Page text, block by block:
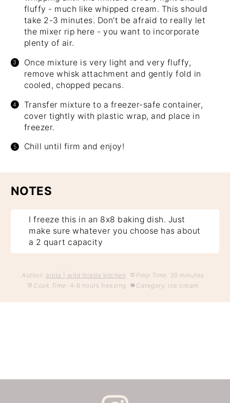
fluffy - much like whipped cream. This should
take 2-3 minutes. Don't be afraid to really let
the mixer rip here - you want to incorporate
plenty of air.
Once mixture is very light and very fluffy,
remove whisk attachment and gently fold in
cooled, chopped pecans.
Transfer mixture to a freezer-safe container,
cover tightly with plastic wrap, and place in
freezer.
Chill until firm and enjoy!
NOTES
I freeze this in an 8x8 baking dish. Just
make sure whatever you choose has about
a 2 quart capacity
Author: anita | wild thistle kitchen Prep Time: 20 minutes
Cook Time: 4-6 hours freezing Category: ice cream